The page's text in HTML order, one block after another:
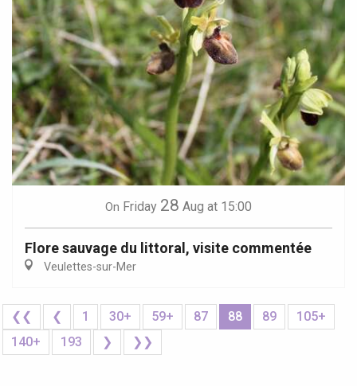
On Friday 28 Aug at 15:00
Flore sauvage du littoral, visite commentée
Veulettes-sur-Mer
❮❮ ❮ 1 30+ 59+ 87 88 89
105+
140+
193 ❯ ❯❯